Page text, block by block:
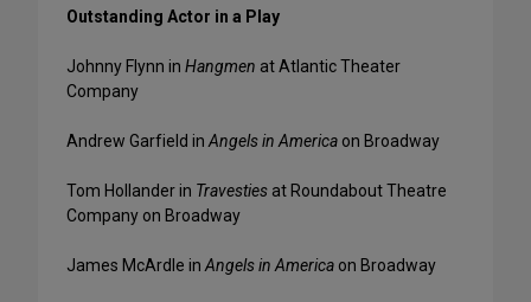
Outstanding Actor in a Play
Johnny Flynn in Hangmen at Atlantic Theater
Company
Andrew Garfield inAngels in America on Broadway
Tom Hollander in Travesties at Roundabout Theatre
Company on Broadway
James McArdle inAngels in America on Broadway